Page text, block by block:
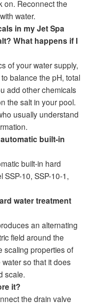
on. Reconnect the
water.
in my Jet Spa
What happens if I
of your water supply,
balance the pH, total
add other chemicals
the salt in your pool.
usually understand
built-in
built-in hard
10, SSP-10-1,
water treatment
an alternating
field around the
scaling properties of
so that it does
scale.
it?
the drain valve